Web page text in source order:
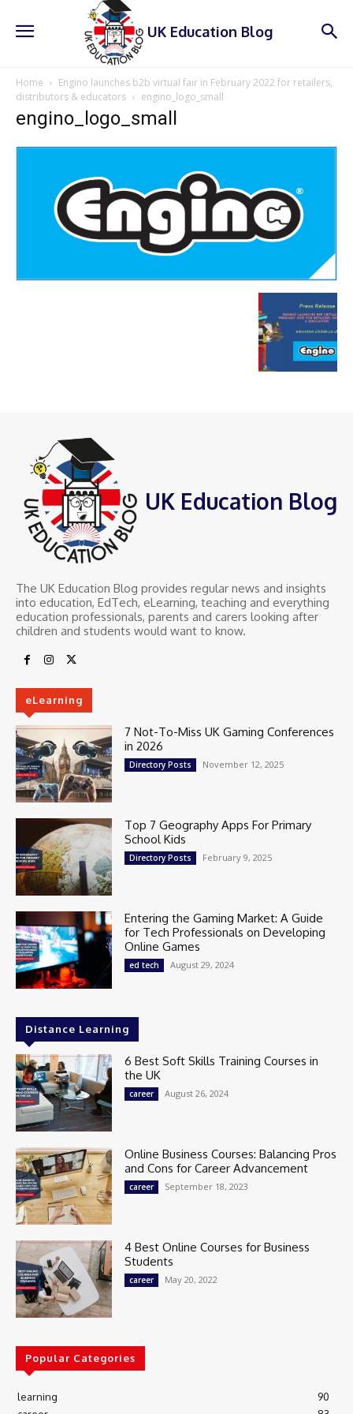
UK Education Blog
Home
Engino launches b2b virtual fair in February 2022 for retailers,
distributors & educators
engino_logo_small
engino_logo_small
UK Education Blog
The UK Education Blog provides regular news and insights
into education, EdTech, eLearning, teaching and everything
education professionals, parents and carers looking after
children and students would want to know.
eLearning
7 Not-To-Miss UK Gaming Conferences
in 2026
Directory Posts November 12, 2025
Top 7 Geography Apps For Primary
School Kids
Directory Posts February 9, 2025
Entering the Gaming Market: A Guide
for Tech Professionals on Developing
Online Games
ed tech August 29, 2024
Distance Learning
6 Best Soft Skills Training Courses in
the UK
career August 26, 2024
Online Business Courses: Balancing Pros
and Cons for Career Advancement
career September 18, 2023
4 Best Online Courses for Business
Students
career May 20, 2022
Popular Categories
learning
90